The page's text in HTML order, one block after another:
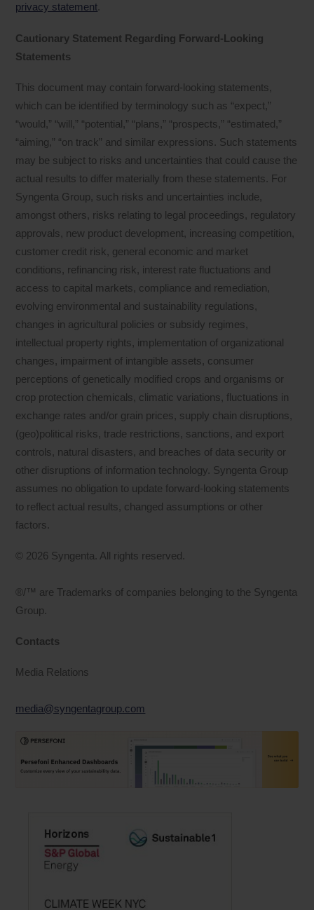
privacy statement.
Cautionary Statement Regarding Forward-Looking
Statements
This document may contain forward-looking statements,
which can be identified by terminology such as “expect,”
“would,” “will,” “potential,” “plans,” “prospects,” “estimated,”
“aiming,” “on track” and similar expressions. Such statements
may be subject to risks and uncertainties that could cause the
actual results to differ materially from these statements. For
Syngenta Group, such risks and uncertainties include,
amongst others, risks relating to legal proceedings, regulatory
approvals, new product development, increasing competition,
customer credit risk, general economic and market
conditions, refinancing risk, interest rate fluctuations and
access to capital markets, compliance and remediation,
evolving environmental and sustainability regulations,
changes in agricultural policies or subsidy regimes,
intellectual property rights, implementation of organizational
changes, impairment of intangible assets, consumer
perceptions of genetically modified crops and organisms or
crop protection chemicals, climatic variations, fluctuations in
exchange rates and/or grain prices, supply chain disruptions,
(geo)political risks, trade restrictions, sanctions, and export
controls, natural disasters, and breaches of data security or
other disruptions of information technology. Syngenta Group
assumes no obligation to update forward-looking statements
to reflect actual results, changed assumptions or other
factors.
© 2026 Syngenta. All rights reserved.
®/™ are Trademarks of companies belonging to the Syngenta
Group.
Contacts
Media Relations
media@syngentagroup.com